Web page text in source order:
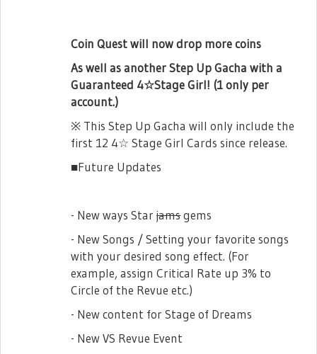
Coin Quest will now drop more coins
As well as another Step Up Gacha with a
Guaranteed 4☆Stage Girl! (1 only per
account.)
※ This Step Up Gacha will only include the
first 12 4☆ Stage Girl Cards since release.
■Future Updates
- New ways Starjamsgems
- New Songs / Setting your favorite songs
with your desired song effect. (For
example, assign Critical Rate up 3% to
Circle of the Revue etc.)
- New content for Stage of Dreams
- New VS Revue Event